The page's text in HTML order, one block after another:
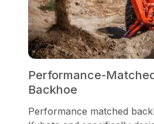
Performance-
Backhoe
Performance matched